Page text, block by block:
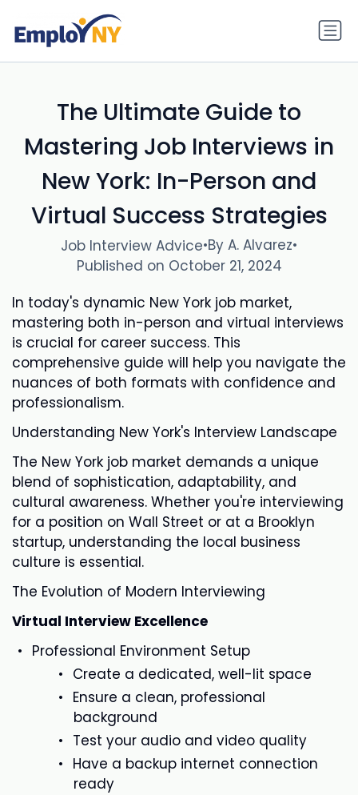
The Ultimate Guide to
Mastering Job Interviews in
New York: In-Person and
Virtual Success Strategies
Job Interview Advice•By A. Alvarez•
Published on October 21, 2024
In today's dynamic New York job market,
mastering both in-person and virtual interviews
is crucial for career success. This
comprehensive guide will help you navigate the
nuances of both formats with confidence and
professionalism.
Understanding New York's Interview Landscape
The New York job market demands a unique
blend of sophistication, adaptability, and
cultural awareness. Whether you're interviewing
for a position on Wall Street or at a Brooklyn
startup, understanding the local business
culture is essential.
The Evolution of Modern Interviewing
Virtual Interview Excellence
Professional Environment Setup
Create a dedicated, well-lit space
Ensure a clean, professional
background
Test your audio and video quality
Have a backup internet connection
ready